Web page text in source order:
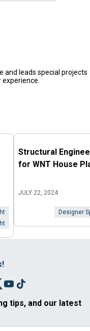
and leads special projects
Structural
for WNT House
JULY 22, 2024
Designer
tips, and our latest